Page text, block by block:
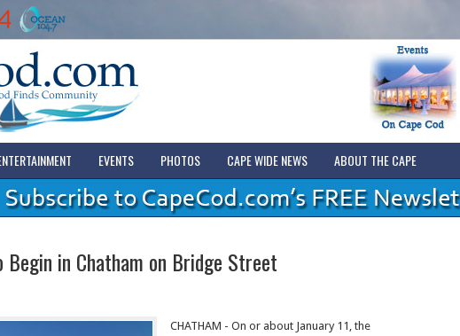
EVENTS PHOTOS CAPE WIDE NEWS ABOUT THE CAPE
Begin in Chatham on Bridge Street
CHATHAM - On or about January 11, the